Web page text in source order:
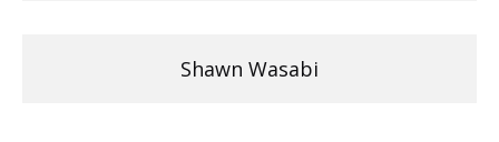
Shawn Wasabi